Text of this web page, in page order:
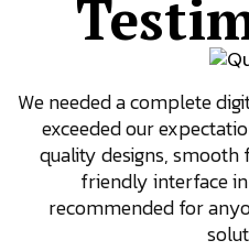
We needed a complete
exceeded our
quality designs,
friendly interface
recommended for